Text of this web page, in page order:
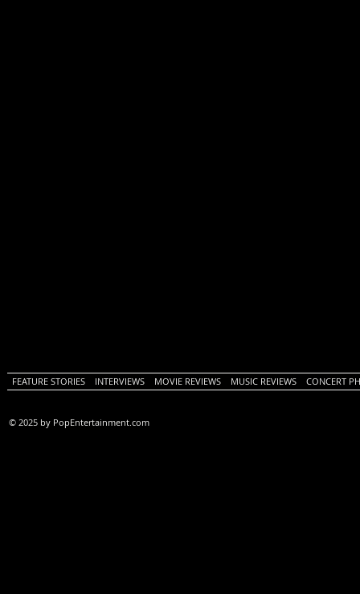
FEATURE STORIES INTERVIEWS MOVIE REVIEWS MUSIC REVIEWS CONCERT
© 2025 by PopEntertainment.com